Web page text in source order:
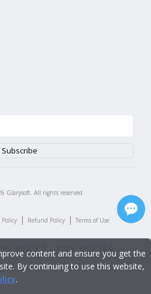
Glarysoft. All rights reserved.
Policy | Refund Policy | Terms of Use
content and ensure you get the
By continuing to use this website,
.